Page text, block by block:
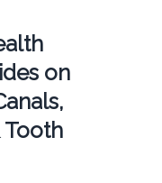
on
Tooth